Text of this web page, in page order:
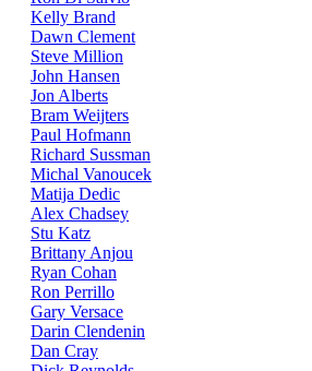
Kelly Brand
Dawn Clement
Steve Million
John Hansen
Jon Alberts
Bram Weijters
Paul Hofmann
Richard Sussman
Michal Vanoucek
Matija Dedic
Alex Chadsey
Stu Katz
Brittany Anjou
Ryan Cohan
Ron Perrillo
Gary Versace
Darin Clendenin
Dan Cray